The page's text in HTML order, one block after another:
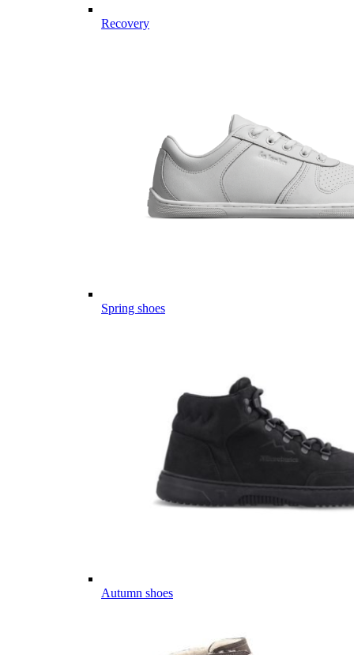
Recovery
Spring shoes
Autumn shoes